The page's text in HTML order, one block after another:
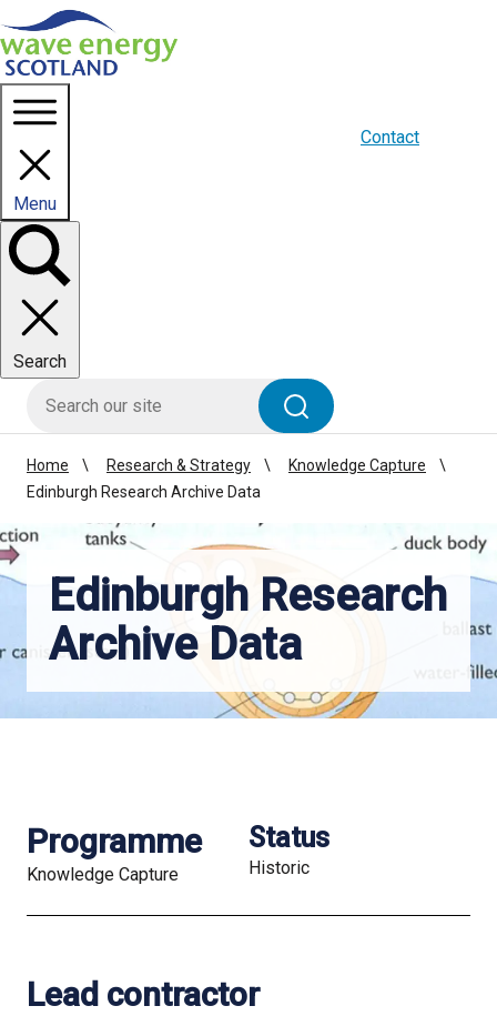
Homepage link
Menu
Toggle
Searchpanel
Search
Contact
Home Research & Strategy
Knowledge Capture
Edinburgh Research Archive Data
Edinburgh Research
Archive Data
Programme
Knowledge Capture
Status
Historic
Lead contractor